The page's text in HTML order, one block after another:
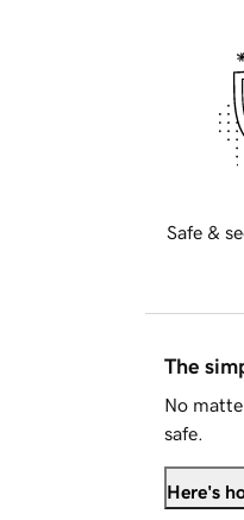
Safe &
The
No
safe.
Here's